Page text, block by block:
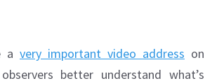
a very important video address on
better understand what’s